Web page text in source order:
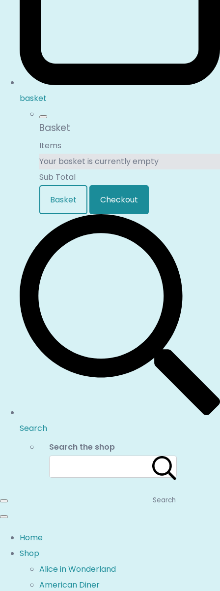
basket
Basket
Items
Your basket is currently empty
Sub Total
Basket
Checkout
Search
Search the shop
Search
Home
Shop
Alice in Wonderland
American Diner